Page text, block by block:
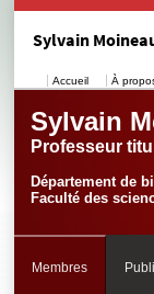
Sylvain
Accueil À
Sylvain
Professeur
Département de
Faculté des
Membres